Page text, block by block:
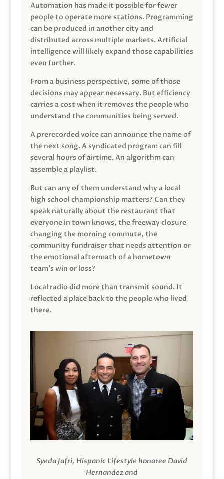
Automation has made it possible for fewer
people to operate more stations. Programming
can be produced in another city and
distributed across multiple markets. Artificial
intelligence will likely expand those capabilities
even further.
From a business perspective, some of those
decisions may appear necessary. But efficiency
carries a cost when it removes the people who
understand the communities being served.
A prerecorded voice can announce the name of
the next song. A syndicated program can fill
several hours of airtime. An algorithm can
assemble a playlist.
But can any of them understand why a local
high school championship matters? Can they
speak naturally about the restaurant that
everyone in town knows, the freeway closure
changing the morning commute, the
community fundraiser that needs attention or
the emotional aftermath of a hometown
team’s win or loss?
Local radio did more than transmit sound. It
reflected a place back to the people who lived
there.
Syeda Jafri, Hispanic Lifestyle honoree David
Hernandez and